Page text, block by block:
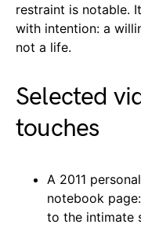
restraint is notable.
with intention: a
not a life.
Selected
touches
A 2011
notebook
to the intimate